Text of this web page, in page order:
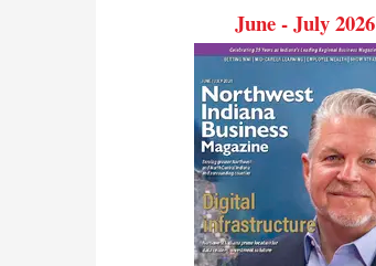
June - July 2026